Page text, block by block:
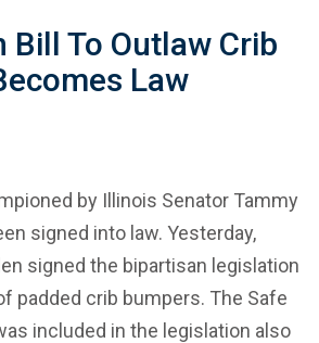
Bill To Outlaw Crib
Law
by Illinois Senator Tammy
signed into law. Yesterday,
signed the bipartisan legislation
padded crib bumpers. The Safe
included in the legislation also